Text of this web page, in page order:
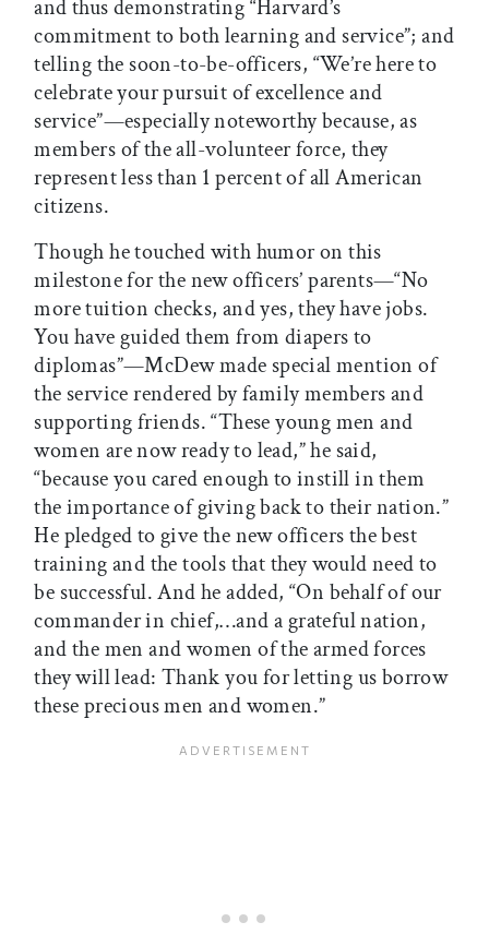
and thus demonstrating “Harvard’s
commitment to both learning and service”; and
telling the soon-to-be-officers, “We’re here to
celebrate your pursuit of excellence and
service”—especially noteworthy because, as
members of the all-volunteer force, they
represent less than 1 percent of all American
citizens.
Though he touched with humor on this
milestone for the new officers’ parents—“No
more tuition checks, and yes, they have jobs.
You have guided them from diapers to
diplomas”—McDew made special mention of
the service rendered by family members and
supporting friends. “These young men and
women are now ready to lead,” he said,
“because you cared enough to instill in them
the importance of giving back to their nation.”
He pledged to give the new officers the best
training and the tools that they would need to
be successful. And he added, “On behalf of our
commander in chief,…and a grateful nation,
and the men and women of the armed forces
they will lead: Thank you for letting us borrow
these precious men and women.”